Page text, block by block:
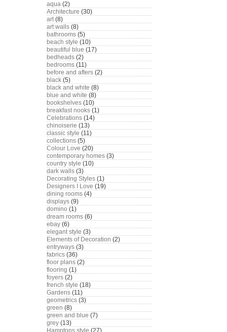
aqua (2)
Architecture (30)
art(8)
art walls (8)
bathrooms (5)
beach style (10)
beautiful blue (17)
bedheads (2)
bedrooms (11)
before and afters (2)
black (5)
black and white (8)
blue and white (8)
bookshelves (10)
breakfast nooks (1)
Celebrations (14)
chinoiserie (13)
classic style (11)
collections (5)
Colour Love (20)
contemporary homes (3)
country style (10)
dark walls (3)
Decorating Styles (1)
Designers I Love (19)
dining rooms (4)
displays (9)
domino (1)
dream rooms (6)
ebay (6)
elegant style (3)
Elements of Decoration (2)
entryways (3)
fabrics (36)
floor plans (2)
flooring (1)
foyers (2)
french style (18)
Gardens (11)
geometrics (3)
green (8)
green and blue (7)
grey (13)
Hamptons style (27)